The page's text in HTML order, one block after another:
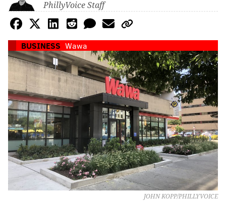
PhillyVoice Staff
BUSINESS Wawa
JOHN KOPP/PHILLYVOICE